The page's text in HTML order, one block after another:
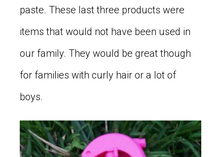
paste. These last three products were
items that would not have been used in
our family. They would be great though
for families with curly hair or a lot of
boys.